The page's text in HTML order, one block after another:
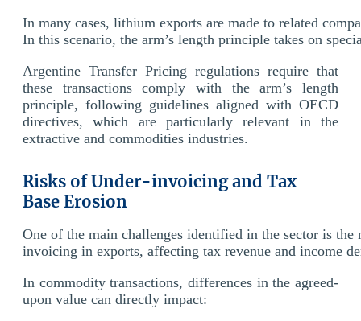
In many cases, lithium exports are made to related
In this scenario, the arm’s length principle takes on
Argentine Transfer Pricing regulations require that
these transactions comply with the arm’s length
principle, following guidelines aligned with OECD
directives, which are particularly relevant in the
extractive and commodities industries.
Risks of Under-invoicing and Tax
Base Erosion
One of the main challenges identified in the sector is
invoicing in exports, affecting tax revenue and income
In commodity transactions, differences in the agreed-
upon value can directly impact: